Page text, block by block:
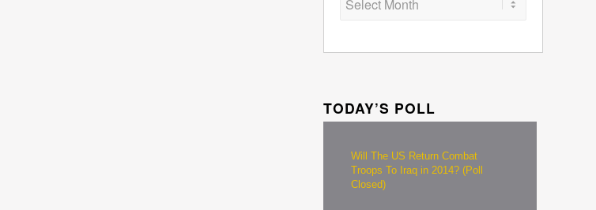
TODAY’S POLL
Will The US Return Combat
Troops To Iraq in 2014? (Poll
Closed)